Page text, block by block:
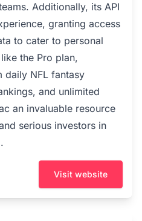
Additionally, its API
granting access
to cater to personal
the Pro plan,
daily NFL fantasy
and unlimited
an invaluable resource
serious investors in
Visit website